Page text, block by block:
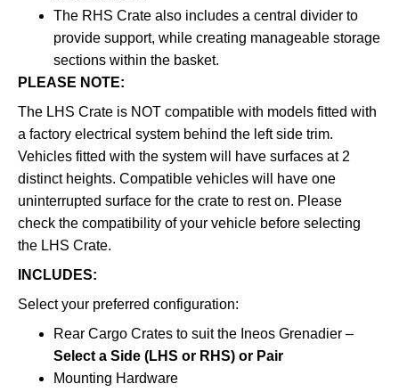
The RHS Crate also includes a central divider to
provide support, while creating manageable storage
sections within the basket.
PLEASE NOTE:
The LHS Crate is NOT compatible with models fitted with
a factory electrical system behind the left side trim.
Vehicles fitted with the system will have surfaces at 2
distinct heights. Compatible vehicles will have one
uninterrupted surface for the crate to rest on. Please
check the compatibility of your vehicle before selecting
the LHS Crate.
INCLUDES:
Select your preferred configuration:
Rear Cargo Crates to suit the Ineos Grenadier –
Select a Side (LHS or RHS) or Pair
Mounting Hardware